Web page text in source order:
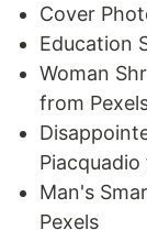
Cover
Education
Woman
from
Man's
Pexels